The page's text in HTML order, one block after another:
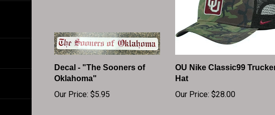
Decal - "The Sooners of
Oklahoma"
Our Price:$5.95
OU Nike Classic99
Hat
Our Price: